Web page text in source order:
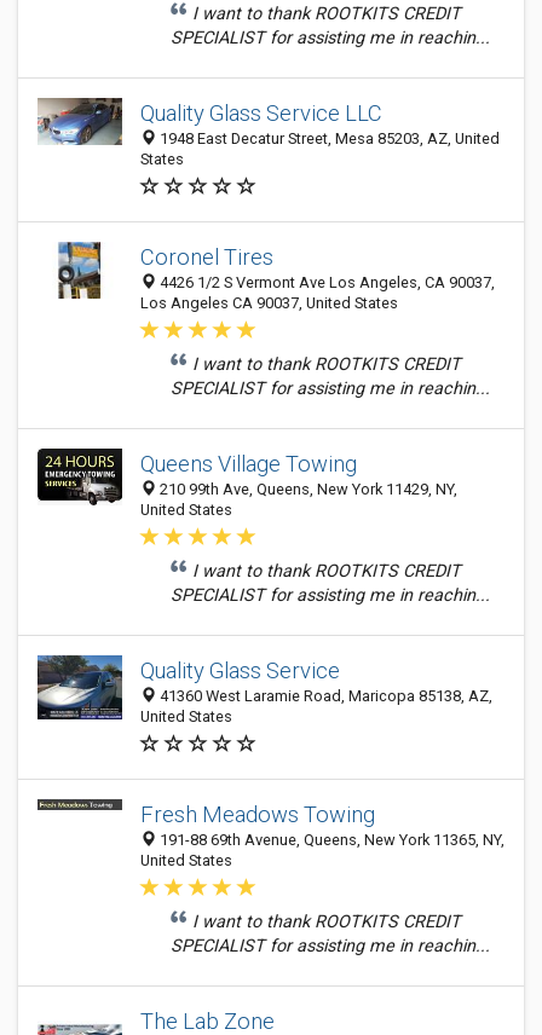
I want to thank ROOTKITS CREDIT
SPECIALIST for assisting me in reachin...
Quality Glass Service LLC
1948 East Decatur Street, Mesa 85203, AZ, United
States
Coronel Tires
4426 1/2 S Vermont Ave Los Angeles, CA 90037,
Los Angeles CA 90037, United States
I want to thank ROOTKITS CREDIT
SPECIALIST for assisting me in reachin...
Queens Village Towing
210 99th Ave, Queens, New York 11429, NY,
United States
I want to thank ROOTKITS CREDIT
SPECIALIST for assisting me in reachin...
Quality Glass Service
41360 West Laramie Road, Maricopa 85138, AZ,
United States
Fresh Meadows Towing
191-88 69th Avenue, Queens, New York 11365, NY,
United States
I want to thank ROOTKITS CREDIT
SPECIALIST for assisting me in reachin...
The Lab Zone